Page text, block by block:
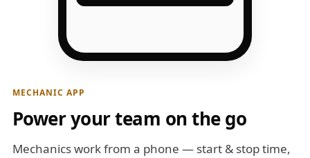
MECHANIC APP
Power your team on the go
Mechanics work from a phone — start & stop time,